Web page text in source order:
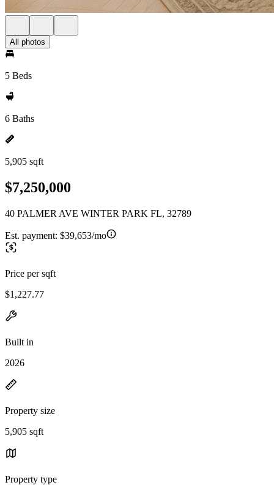
All photos
5 Beds
6 Baths
5,905 sqft
$7,250,000
40 PALMER AVE WINTER PARK FL, 32789
Est. payment: $39,653/mo
Price per sqft
$1,227.77
Built in
2026
Property size
5,905 sqft
Property type